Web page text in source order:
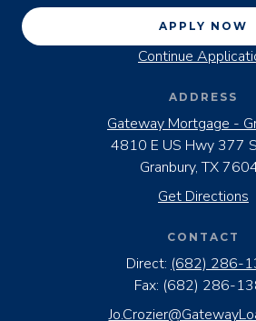
APPLY NOW
Continue
ADDRESS
Gateway Mortgage -
4810 E US Hwy 377
Granbury, TX
Get Directions
CONTACT
Direct: (682) 286-
Fax: (682) 286-